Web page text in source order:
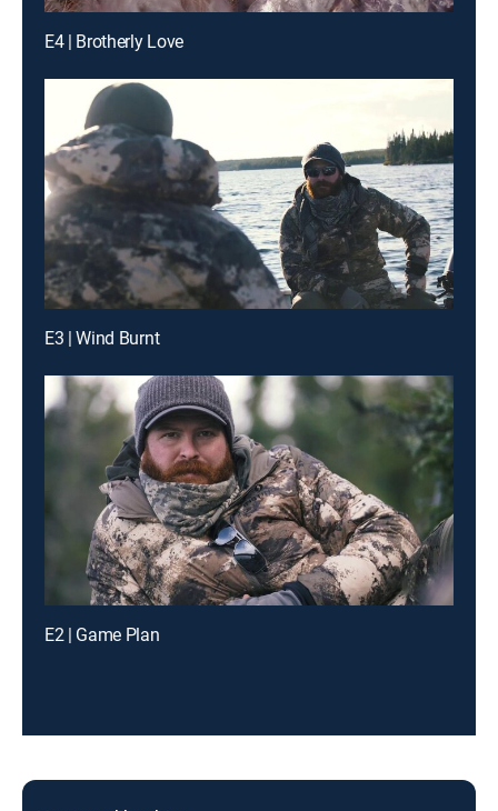
E4 | Brotherly Love
E3 | Wind Burnt
E2 | Game Plan